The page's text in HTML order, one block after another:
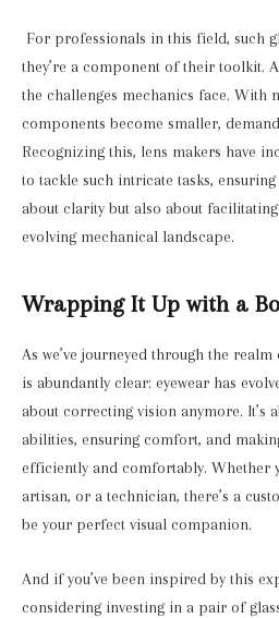
For professionals in this field, such
they’re a component of their toolkit.
the challenges mechanics face. With
components become smaller,
Recognizing this, lens makers have
to tackle such intricate tasks, ensuring
about clarity but also about
evolving mechanical landscape.
Wrapping It Up with a
As we’ve journeyed through the
is abundantly clear: eyewear has
about correcting vision anymore. It’s
abilities, ensuring comfort, and
efficiently and comfortably. Whether
artisan, or a technician, there’s a
be your perfect visual companion.
And if you’ve been inspired by this
considering investing in a pair of